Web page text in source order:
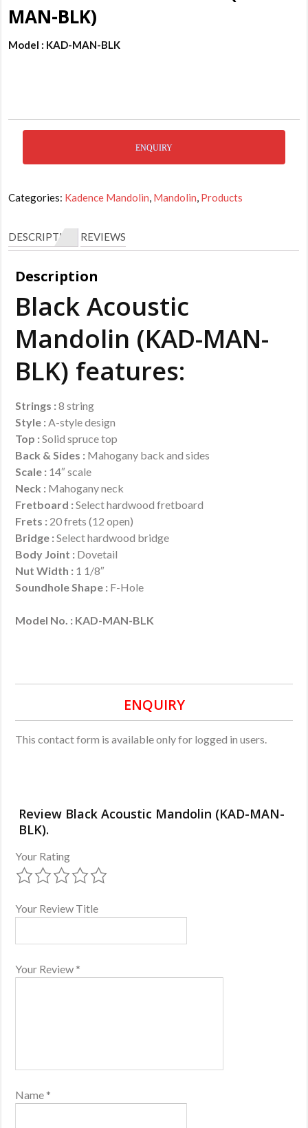
MAN-BLK)
Model : KAD-MAN-BLK
ENQUIRY
Categories: Kadence Mandolin, Mandolin, Products
DESCRIPTION REVIEWS
Description
Black Acoustic
Mandolin (KAD-MAN-
BLK) features:
Strings :8 string
Style :A-style design
Top :Solid spruce top
Back & Sides : Mahogany back and sides
Scale : 14″ scale
Neck : Mahogany neck
Fretboard :Select hardwood fretboard
Frets : 20 frets (12 open)
Bridge :Select hardwood bridge
Body Joint : Dovetail
Nut Width : 1 1/8″
Soundhole Shape : F-Hole
Model No. : KAD-MAN-BLK
ENQUIRY
This contact form is available only for logged in users.
Review Black Acoustic Mandolin (KAD-MAN-
BLK).
Your Rating
Your Review Title
Your Review *
Name *